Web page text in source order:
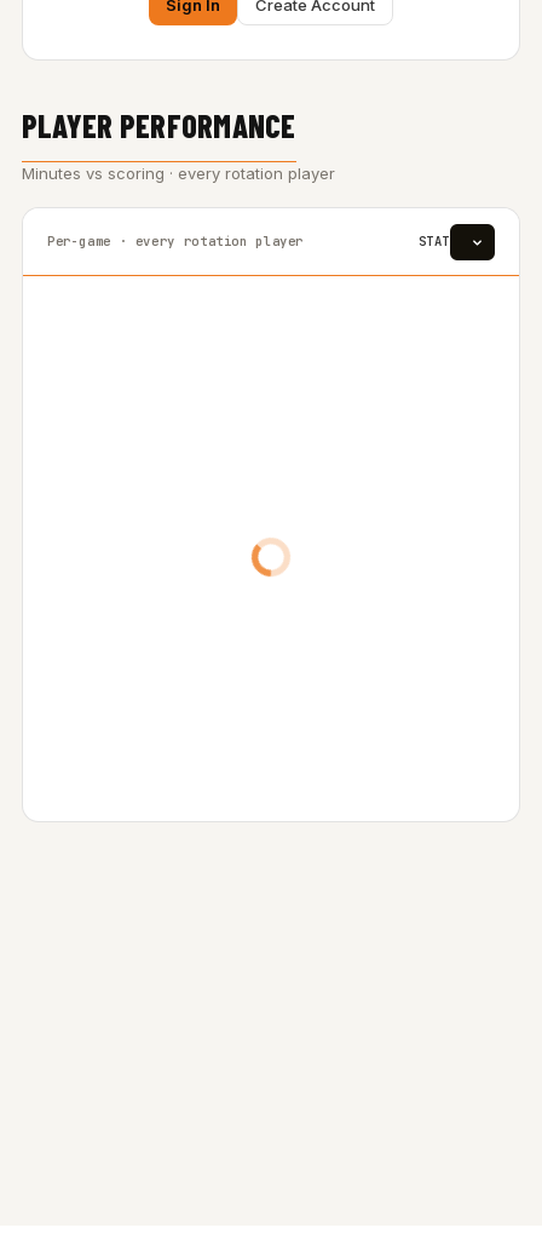
Sign In Create Account
PLAYER PERFORMANCE
Minutes vs scoring · every rotation player
Per-game · every rotation player STAT